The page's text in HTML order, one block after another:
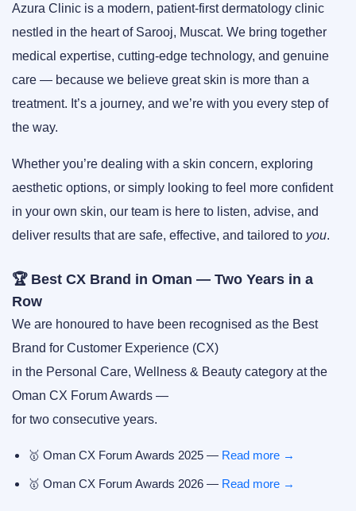
Azura Clinic is a modern, patient-first dermatology clinic
nestled in the heart of Sarooj, Muscat. We bring together
medical expertise, cutting-edge technology, and genuine
care — because we believe great skin is more than a
treatment. It’s a journey, and we’re with you every step of
the way.
Whether you’re dealing with a skin concern, exploring
aesthetic options, or simply looking to feel more confident
in your own skin, our team is here to listen, advise, and
deliver results that are safe, effective, and tailored to you.
🏆 Best CX Brand in Oman — Two Years in a
Row
We are honoured to have been recognised as the Best
Brand for Customer Experience (CX)
in the Personal Care, Wellness & Beauty category at the
Oman CX Forum Awards —
for two consecutive years.
🥇 Oman CX Forum Awards 2025 — Read more →
🥇 Oman CX Forum Awards 2026 — Read more →